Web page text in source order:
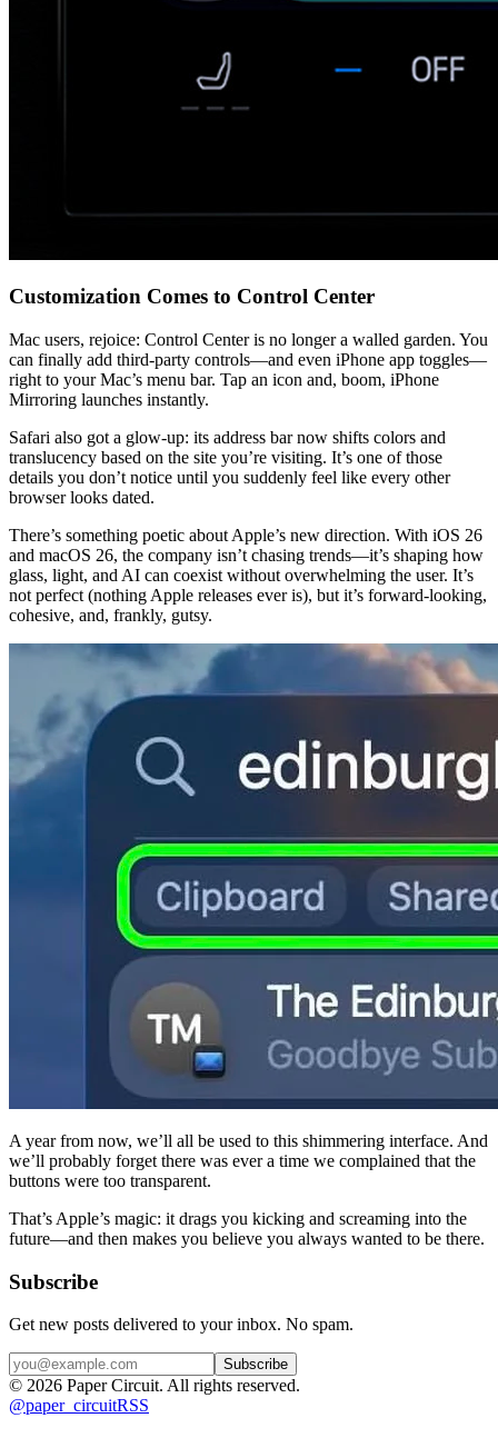
Customization Comes to Control Center
Mac users, rejoice: Control Center is no longer a walled garden. You
can finally add third-party controls—and even iPhone app toggles—
right to your Mac’s menu bar. Tap an icon and, boom, iPhone
Mirroring launches instantly.
Safari also got a glow-up: its address bar now shifts colors and
translucency based on the site you’re visiting. It’s one of those
details you don’t notice until you suddenly feel like every other
browser looks dated.
There’s something poetic about Apple’s new direction. With iOS 26
and macOS 26, the company isn’t chasing trends—it’s shaping how
glass, light, and AI can coexist without overwhelming the user. It’s
not perfect (nothing Apple releases ever is), but it’s forward-looking,
cohesive, and, frankly, gutsy.
A year from now, we’ll all be used to this shimmering interface. And
we’ll probably forget there was ever a time we complained that the
buttons were too transparent.
That’s Apple’s magic: it drags you kicking and screaming into the
future—and then makes you believe you always wanted to be there.
Subscribe
Get new posts delivered to your inbox. No spam.
Subscribe
© 2026 Paper Circuit. All rights reserved.
@paper_circuitRSS